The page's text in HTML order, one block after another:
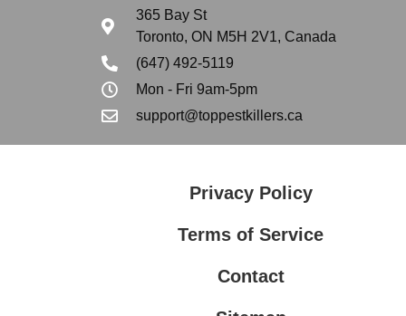
365 Bay St
Toronto, ON M5H 2V1, Canada
(647) 492-5119
Mon - Fri 9am-5pm
support@toppestkillers.ca
Privacy Policy
Terms of Service
Contact